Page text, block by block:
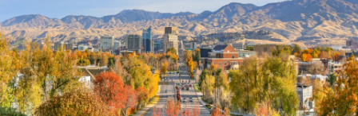
Onboard and manage contractors globally
PEO
Outsource complex employment tasks
INFRASTRUCTURE
GROWTH STAGE
Startups
Agile global HR & payroll solutions for growing
companies
Contractor payout calculator
Explore currency options and payout speeds for global
contractors
LEARN WITH REMOTE
Nederlands
Français
Deutsch
Login